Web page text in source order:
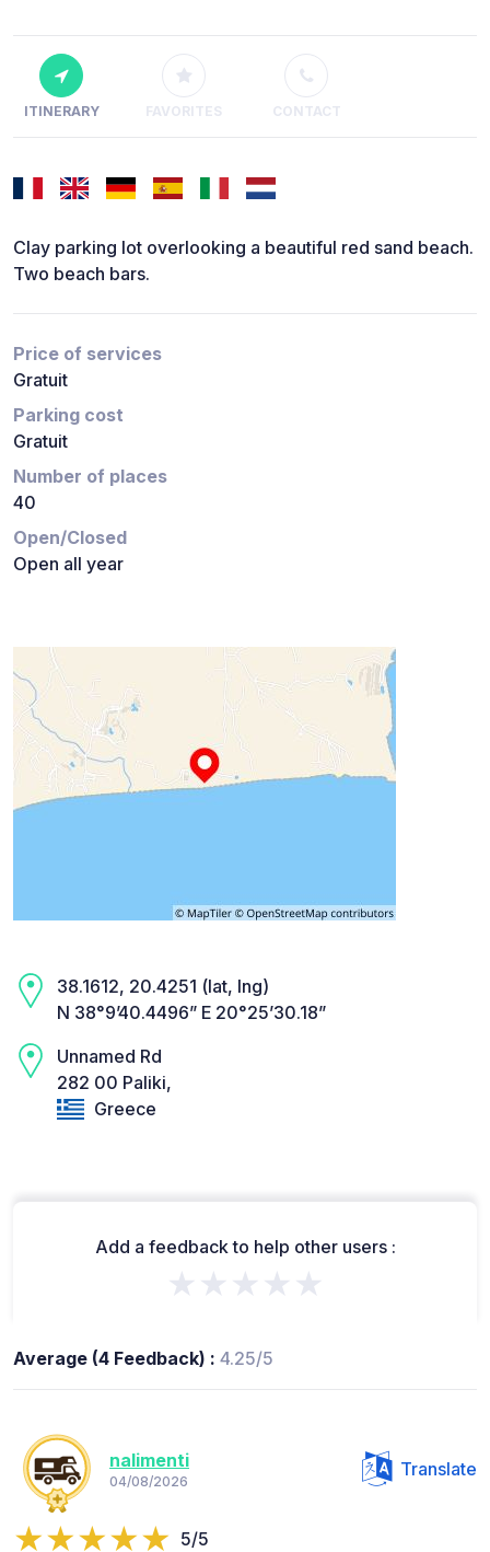
ITINERARY FAVORITES CONTACT
Clay parking lot overlooking a beautiful red sand beach.
Two beach bars.
Price of services
Gratuit
Parking cost
Gratuit
Number of places
40
Open/Closed
Open all year
38.1612, 20.4251 (lat, lng)
N 38°9’40.4496” E 20°25’30.18”
Unnamed Rd
282 00 Paliki,
Greece
Add a feedback to help other users :
★★★★★
Average (4 Feedback) : 4.25/5
nalimenti
04/08/2026
Translate
5/5